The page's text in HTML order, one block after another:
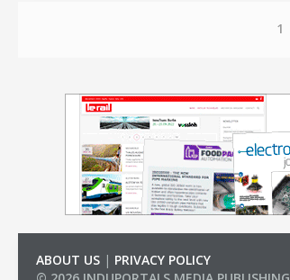
1
ABOUT US | PRIVACY POLICY